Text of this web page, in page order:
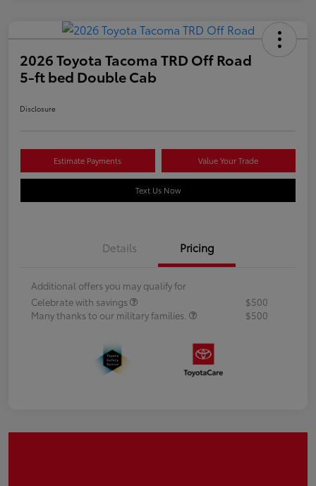
2026 Toyota Tacoma TRD Off Road
5-ft bed Double Cab
Disclosure
Estimate Payments Value Your Trade
Text Us Now
Details Pricing
Additional offers you may qualify for
Celebrate with savings
$500
Many thanks to our military families.
$500